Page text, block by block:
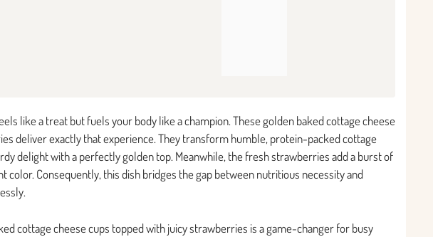
like a treat but fuels your body like a champion. These golden baked cottage cheese
deliver exactly that experience. They transform humble, protein-packed cottage
delight with a perfectly golden top. Meanwhile, the fresh strawberries add a burst of
color. Consequently, this dish bridges the gap between nutritious necessity and
cottage cheese cups topped with juicy strawberries is a game-changer for busy